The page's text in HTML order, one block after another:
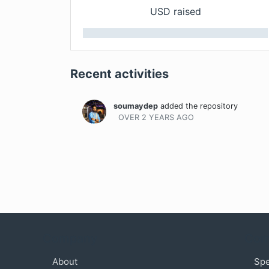
USD raised
Recent activities
soumaydep added the repository
OVER 2 YEARS AGO
About